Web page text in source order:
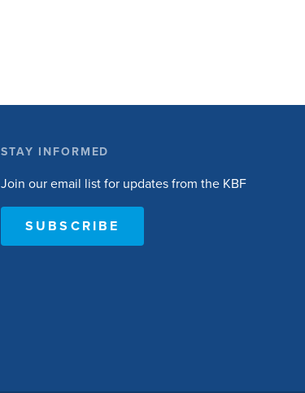
STAY INFORMED
Join our email list for updates from the KBF
SUBSCRIBE